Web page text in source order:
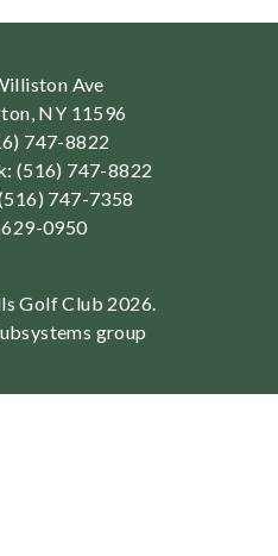
Ave
NY 11596
747-8822
(516) 747-8822
747-7358
0950
Golf Club 2026.
group